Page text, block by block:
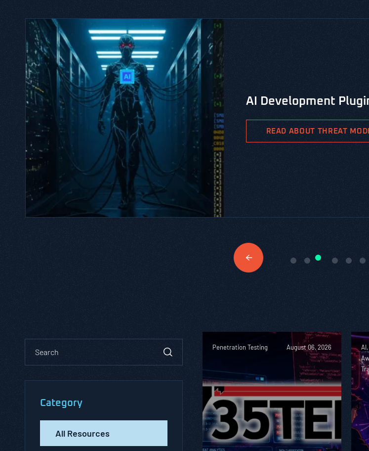
methodology aimed at identifying
Category
All Resources
Penetration Testing August 06, 2026